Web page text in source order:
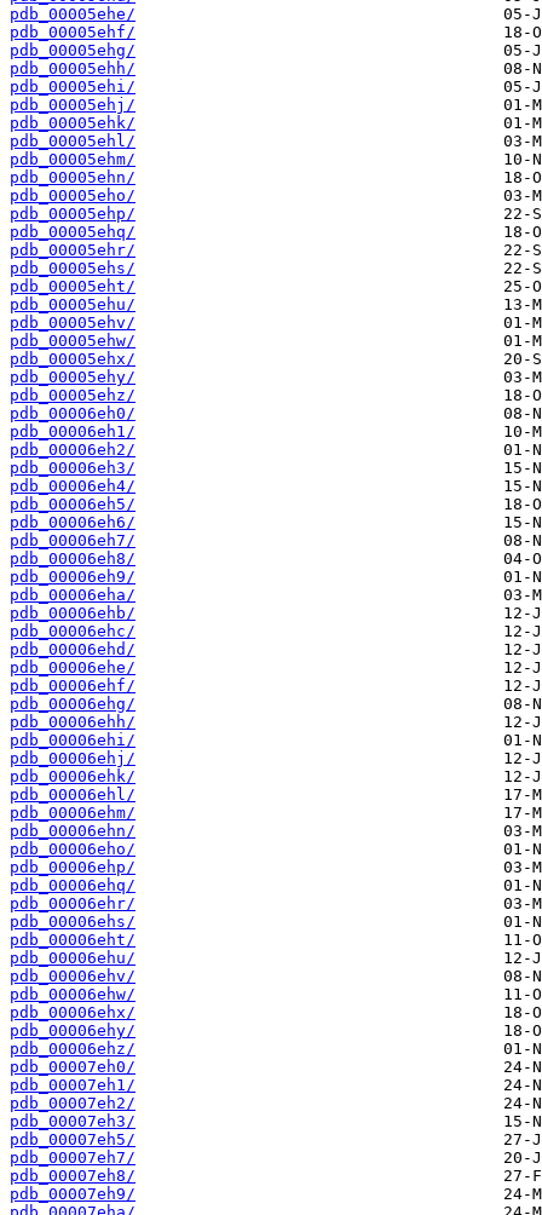
pdb_00005ehe/
pdb_00005ehf/
pdb_00005ehg/
pdb_00005ehh/
pdb_00005ehi/
pdb_00005ehj/
pdb_00005ehk/
pdb_00005ehl/
pdb_00005ehm/
pdb_00005ehn/
pdb_00005eho/
pdb_00005ehp/
pdb_00005ehq/
pdb_00005ehr/
pdb_00005ehs/
pdb_00005eht/
pdb_00005ehu/
pdb_00005ehv/
pdb_00005ehw/
pdb_00005ehx/
pdb_00005ehy/
pdb_00005ehz/
pdb_00006eh0/
pdb_00006eh1/
pdb_00006eh2/
pdb_00006eh3/
pdb_00006eh4/
pdb_00006eh5/
pdb_00006eh6/
pdb_00006eh7/
pdb_00006eh8/
pdb_00006eh9/
pdb_00006eha/
pdb_00006ehb/
pdb_00006ehc/
pdb_00006ehd/
pdb_00006ehe/
pdb_00006ehf/
pdb_00006ehg/
pdb_00006ehh/
pdb_00006ehi/
pdb_00006ehj/
pdb_00006ehk/
pdb_00006ehl/
pdb_00006ehm/
pdb_00006ehn/
pdb_00006eho/
pdb_00006ehp/
pdb_00006ehq/
pdb_00006ehr/
pdb_00006ehs/
pdb_00006eht/
pdb_00006ehu/
pdb_00006ehv/
pdb_00006ehw/
pdb_00006ehx/
pdb_00006ehy/
pdb_00006ehz/
pdb_00007eh0/
pdb_00007eh1/
pdb_00007eh2/
pdb_00007eh3/
pdb_00007eh5/
pdb_00007eh7/
pdb_00007eh8/
pdb_00007eh9/